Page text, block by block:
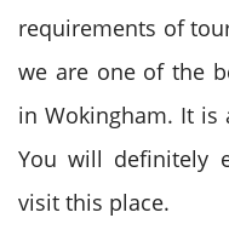
requirements of
we are one of the
in Wokingham. It is
You will definitely
visit this place.